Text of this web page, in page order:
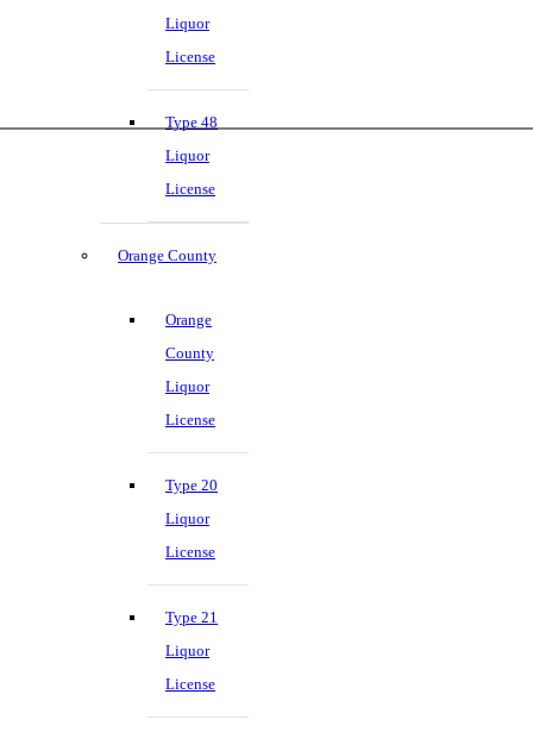
Liquor
License
Type 48
Liquor
License
Orange County
Orange
County
Liquor
License
Type 20
Liquor
License
Type 21
Liquor
License